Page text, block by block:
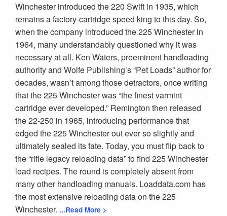
Winchester introduced the 220 Swift in 1935, which
remains a factory-cartridge speed king to this day. So,
when the company introduced the 225 Winchester in
1964, many understandably questioned why it was
necessary at all. Ken Waters, preeminent handloading
authority and Wolfe Publishing’s “Pet Loads” author for
decades, wasn’t among those detractors, once writing
that the 225 Winchester was “the finest varmint
cartridge ever developed.” Remington then released
the 22-250 in 1965, introducing performance that
edged the 225 Winchester out ever so slightly and
ultimately sealed its fate. Today, you must flip back to
the “rifle legacy reloading data” to find 225 Winchester
load recipes. The round is completely absent from
many other handloading manuals. Loaddata.com has
the most extensive reloading data on the 225
Winchester. ...Read More >